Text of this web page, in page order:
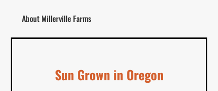
About Millerville Farms
Sun Grown in Oregon